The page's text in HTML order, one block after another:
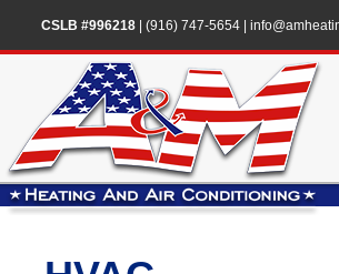
CSLB #996218| (916) 747-5654|